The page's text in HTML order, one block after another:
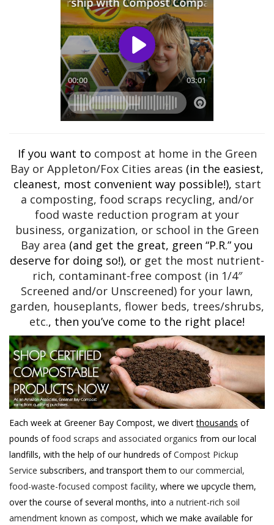
If you want to compost at home in the Green
Bay or Appleton/Fox Cities areas (in the easiest,
cleanest, most convenient way possible!), start
a composting, food scraps recycling, and/or
food waste reduction program at your
business, organization, or school in the Green
Bay area (and get the great, green “P.R.” you
deserve for doing so!), or get the most nutrient-
rich, contaminant-free compost (in 1/4″
Screened and/or Unscreened) for your lawn,
garden, houseplants, flower beds, trees/shrubs,
etc., then you’ve come to the right place!
Each week at Greener Bay Compost, we divertthousands of
pounds offood scraps and associated organics from our local
landfills, with the help of our hundreds ofCompost Pickup
Service subscribers, and transport them to our commercial,
food-waste-focused compost facility, where we upcycle them,
over the course of several months, into a nutrient-rich soil
amendment known as compost, which we make available for